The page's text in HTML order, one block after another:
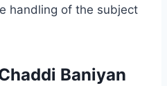
handling of the subject
Baniyan